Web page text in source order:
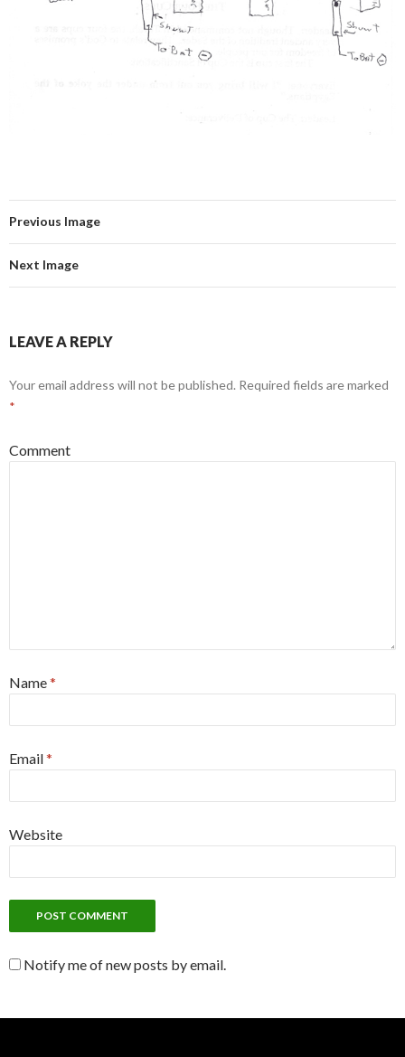
Previous Image
Next Image
LEAVE A REPLY
Your email address will not be published. Required fields are marked
*
Comment
Name*
Email*
Website
Notify me of new posts by email.